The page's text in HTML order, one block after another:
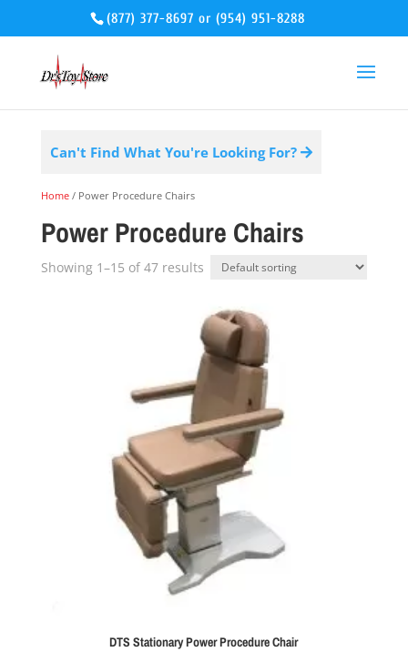
(877) 377-8697 or(954) 951-8288
Can't Find What You're Looking For?
Home/ Power Procedure Chairs
Power Procedure Chairs
Showing 1–15 of 47 results
DTS Stationary Power Procedure Chair